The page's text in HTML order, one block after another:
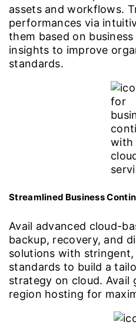
assets and workflows.
performances via
them based on
insights to improve
standards.
Streamlined Business
Avail advanced cloud-
backup, recovery, and
solutions with stringent,
standards to build a
strategy on cloud. Avail
region hosting for